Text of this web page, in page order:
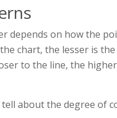
depends on how the
chart, the lesser is
to the line, the
about the degree of